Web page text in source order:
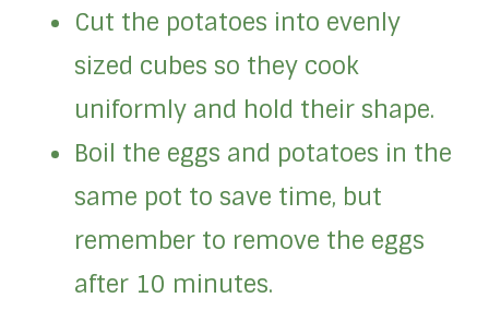
Cut the potatoes into evenly
sized cubes so they cook
uniformly and hold their shape.
Boil the eggs and potatoes in the
same pot to save time, but
remember to remove the eggs
after 10 minutes.